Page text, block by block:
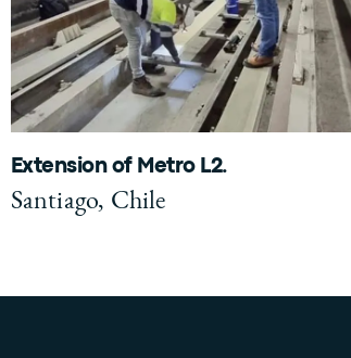
Extension of Metro L2.
Santiago, Chile